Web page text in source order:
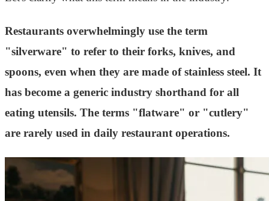
Restaurants overwhelmingly use the term
"silverware" to refer to their forks, knives, and
spoons, even when they are made of stainless steel. It
has become a generic industry shorthand for all
eating utensils. The terms "flatware" or "cutlery"
are rarely used in daily restaurant operations.